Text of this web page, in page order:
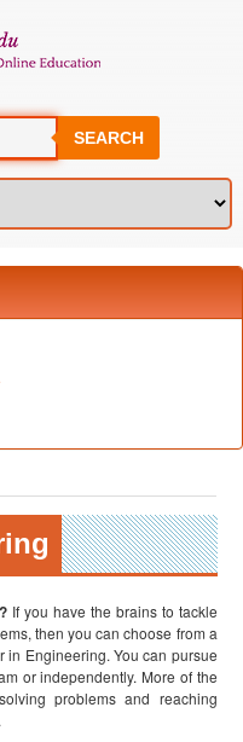
SEARCH
If you have the brains to tackle
then you can choose from a
in Engineering. You can pursue
or independently. More of the
problems and reaching